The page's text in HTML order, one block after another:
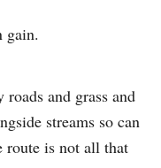
gain.
and grass and
streams so can
route is not all that